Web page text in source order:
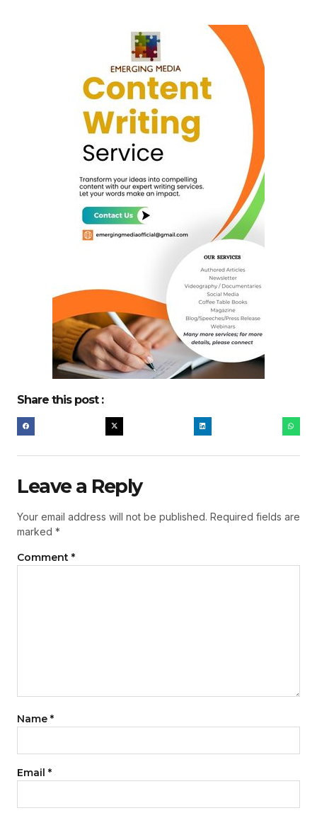
Share this post :
Leave a Reply
Your email address will not be published. Required fields are
marked *
Comment *
Name *
Email *